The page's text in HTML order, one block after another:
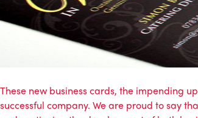
These new business cards, the impending
successful company. We are proud to say